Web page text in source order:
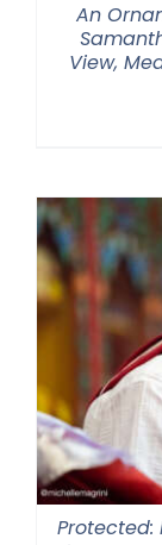
An
View,
Protected: